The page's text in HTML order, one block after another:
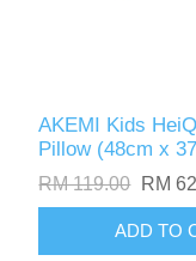
AKEMI Kids
Pillow (48cm x
RM 119.00 RM
ADD TO